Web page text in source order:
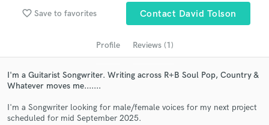
favorite_border Save to favorites Contact David Tolson
Profile Reviews (1)
I'm a Guitarist Songwriter. Writing across R+B Soul Pop, Country &
Whatever moves me.......
I'm a Songwriter looking for male/female voices for my next project
scheduled for mid September 2025.